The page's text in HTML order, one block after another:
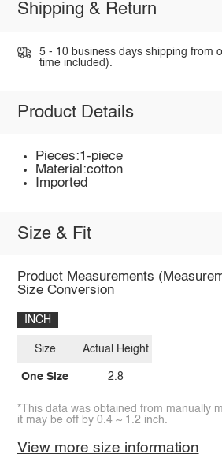
Shipping & Return
5 - 10 business days shipping from
time included).
Product Details
Pieces:1-piece
Material:cotton
Imported
Size & Fit
Product Measurements
Size Conversion
INCH
Size
One Size
Actual Height
2.8
*This data was obtained from manually
it may be off by 0.4 ~ 1.2 inch.
View more size information